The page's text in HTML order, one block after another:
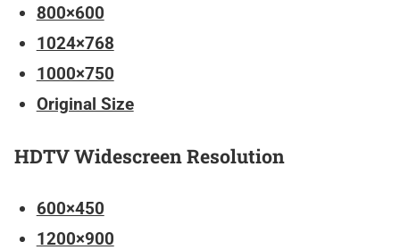
800×600
1024×768
1000×750
Original Size
HDTV Widescreen Resolution
600×450
1200×900